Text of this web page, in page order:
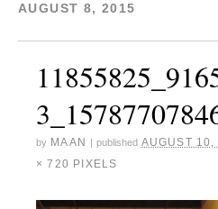
AUGUST 8, 2015
by MAAN published AUGUST 10,
× 720 PIXELS